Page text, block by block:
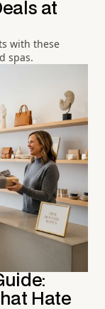
at
with these
spas.
Hate